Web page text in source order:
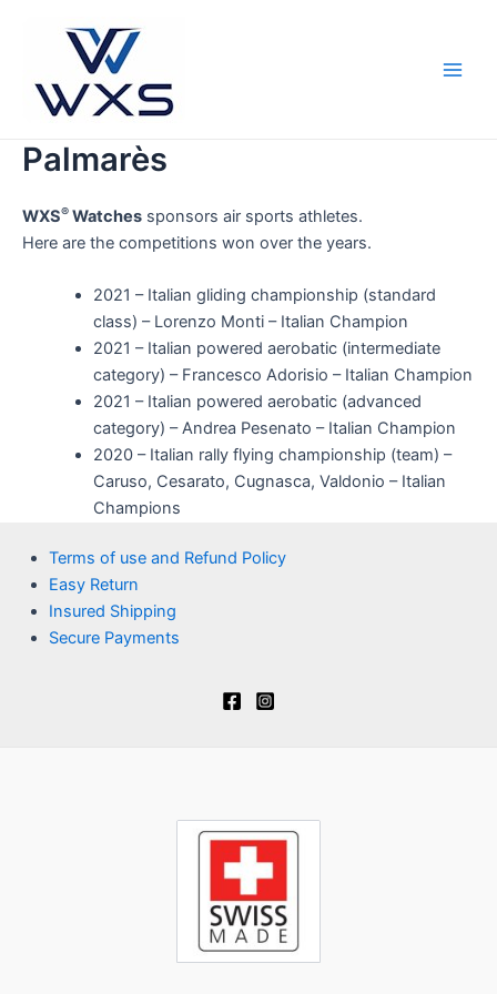
Palmarès
WXS® Watches sponsors air sports athletes.
Here are the competitions won over the years.
2021 – Italian gliding championship (standard
class) – Lorenzo Monti – Italian Champion
2021 – Italian powered aerobatic (intermediate
category) – Francesco Adorisio – Italian Champion
2021 – Italian powered aerobatic (advanced
category) – Andrea Pesenato – Italian Champion
2020 – Italian rally flying championship (team) –
Caruso, Cesarato, Cugnasca, Valdonio – Italian
Champions
Terms of use and Refund Policy
Easy Return
Insured Shipping
Secure Payments